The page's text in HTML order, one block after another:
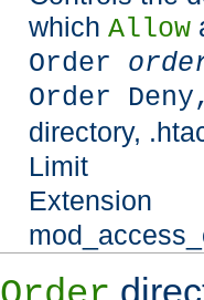
which Allow
Order
Order
directory,
Limit
Extension